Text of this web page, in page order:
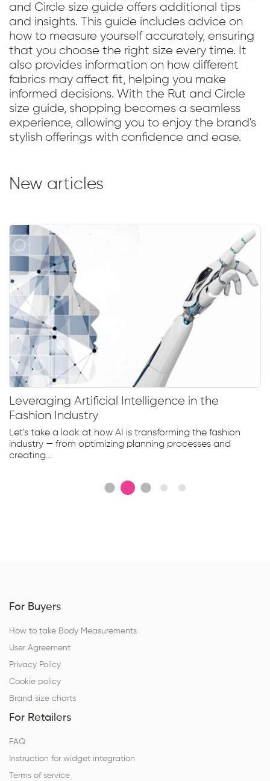
and Circle size guide offers additional tips
and insights. This guide includes advice on
how to measure yourself accurately, ensuring
that you choose the right size every time. It
also provides information on how different
fabrics may affect fit, helping you make
informed decisions. With the Rut and Circle
size guide, shopping becomes a seamless
experience, allowing you to enjoy the brand's
stylish offerings with confidence and ease.
New articles
Leveraging Artificial Intelligence in the
Fashion Industry
Let's take a look at how AI is transforming the fashion
industry — from optimizing planning processes and
creating...
For Buyers
How to take Body Measurements
User Agreement
Privacy Policy
Cookie policy
Brand size charts
For Retailers
FAQ
Instruction for widget integration
Terms of service